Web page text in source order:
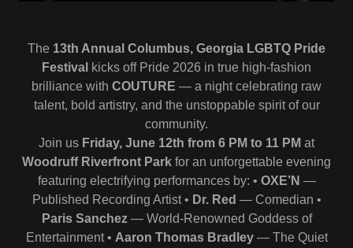
The 13th Annual Columbus, Georgia LGBTQ Pride
Festival kicks off Pride 2026 in true high‑fashion
brilliance with COUTURE — a night celebrating raw
talent, bold artistry, and the unstoppable spirit of our
community.
Join us Friday, June 12th from 6 PM to 11 PM at
Woodruff Riverfront Park for an unforgettable evening
featuring electrifying performances by: • OXE’N —
Published Recording Artist • Dr. Red — Comedian •
Paris Sanchez— World‑Renowned Goddess of
Entertainment • Aaron Thomas Bradley— The Quiet